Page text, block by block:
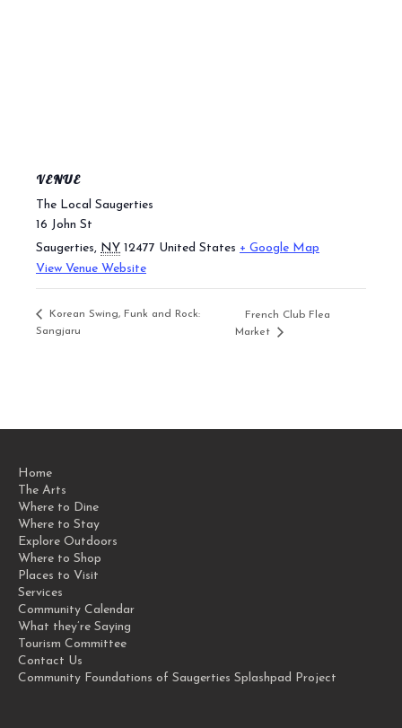
VENUE
The Local Saugerties
16 John St
Saugerties, NY 12477 United States + Google Map
View Venue Website
Korean Swing, Funk and Rock:
Sangjaru
French Club Flea
Market
Home
The Arts
Where to Dine
Where to Stay
Explore Outdoors
Where to Shop
Places to Visit
Services
Community Calendar
What they’re Saying
Tourism Committee
Contact Us
Community Foundations of Saugerties Splashpad Project